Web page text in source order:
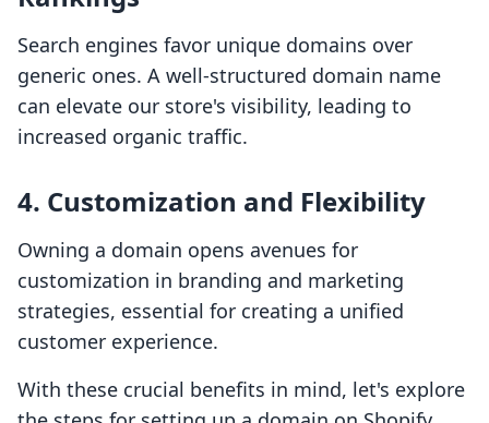
Search engines favor unique domains over
generic ones. A well-structured domain name
can elevate our store's visibility, leading to
increased organic traffic.
4. Customization and Flexibility
Owning a domain opens avenues for
customization in branding and marketing
strategies, essential for creating a unified
customer experience.
With these crucial benefits in mind, let's explore